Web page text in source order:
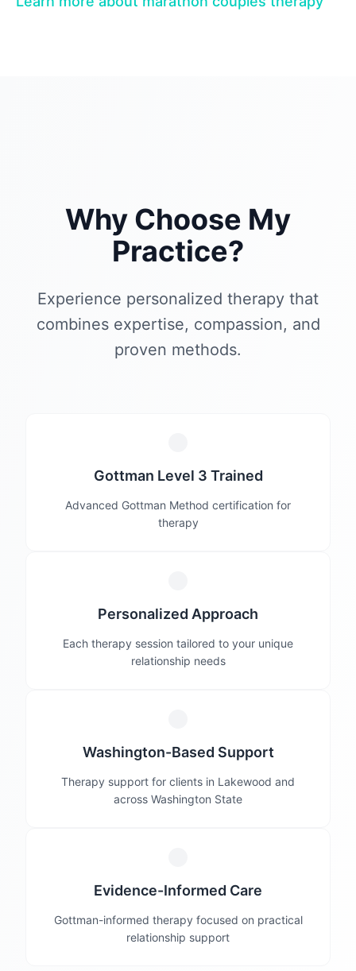
Why Choose My
Practice?
Experience personalized therapy that
combines expertise, compassion, and
proven methods.
Gottman Level 3 Trained
Advanced Gottman Method certification for
therapy
Personalized Approach
Each therapy session tailored to your unique
relationship needs
Washington-Based Support
Therapy support for clients in Lakewood and
across Washington State
Evidence-Informed Care
Gottman-informed therapy focused on practical
relationship support